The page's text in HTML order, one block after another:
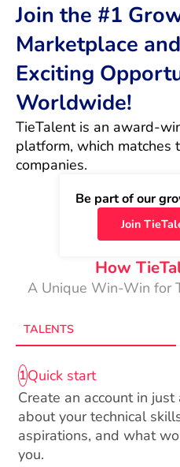
Join the #1
Marketplace
Exciting
Worldwide!
TieTalent is an award-
platform, which
companies.
Be part of our
Join
How
A Unique Win-Win for
TALENTS
1Quick start
Create an account in
about your technical
aspirations, and what
you.